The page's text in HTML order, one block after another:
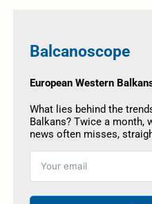
Balcanoscope
European Western
What lies behind the
Balkans? Twice a month,
news often misses,